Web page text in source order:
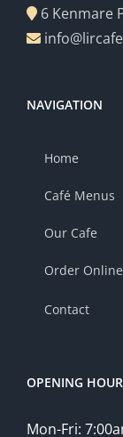
6 Kenmare
NAVIGATION
Home
Café Menus
Our Cafe
Order Online
Contact
OPENING
Mon-Fri: